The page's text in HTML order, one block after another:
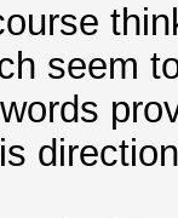
seem